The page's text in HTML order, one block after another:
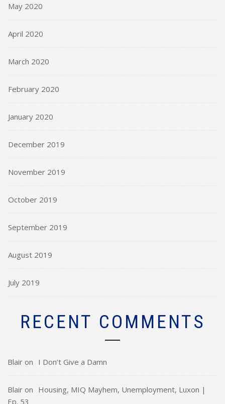
May 2020
April 2020
March 2020
February 2020
January 2020
December 2019
November 2019
October 2019
September 2019
August 2019
July 2019
RECENT COMMENTS
Blair on I Don’t Give a Damn
Blair on Housing, MIQ Mayhem, Unemployment, Luxon |
Ep. 53